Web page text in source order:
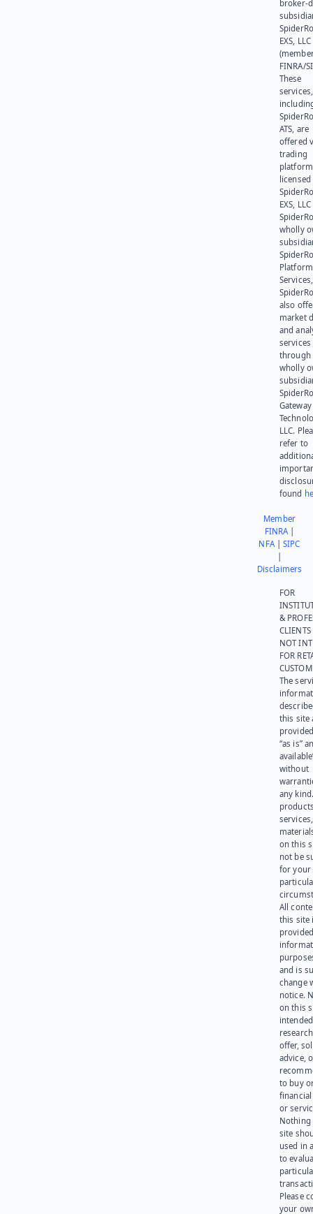
broker-
EXS, LLC
FINRA/
These
services,
ATS, are
offered
trading
platform
EXS,
wholly
Platform
also
market
and
services
through
wholly
Gateway
LLC.
refer to
found
Member
FINRA|
NFA|SIPC
Disclaimers
FOR
&
NOT
FOR
The
this site
“as is”
without
any
on this
not be
for your
All
this site
and is
change
notice.
on this
offer,
advice,
to buy
or
Nothing
site
used in
to
Please
your